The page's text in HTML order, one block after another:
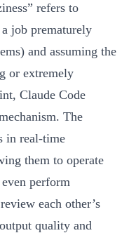
refers to
job prematurely
and assuming the
or extremely
Claude Code
The
in real-time
them to operate
perform
each other’s
quality and